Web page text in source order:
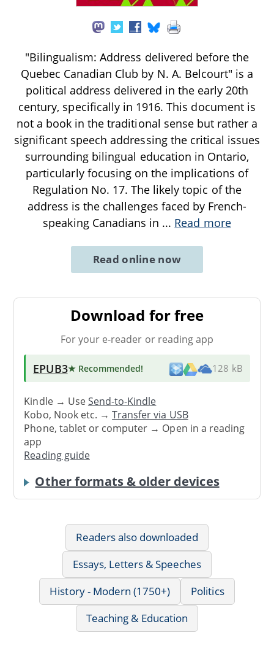
"Bilingualism: Address delivered before the
Quebec Canadian Club by N. A. Belcourt" is a
political address delivered in the early 20th
century, specifically in 1916. This document is
not a book in the traditional sense but rather a
significant speech addressing the critical issues
surrounding bilingual education in Ontario,
particularly focusing on the implications of
Regulation No. 17. The likely topic of the
address is the challenges faced by French-
speaking Canadians in ... Read more
Read online now
Download for free
For your e-reader or reading app
EPUB3★ Recommended! 128 kB
Kindle → UseSend-to-Kindle
Kobo, Nook etc. →Transfer via USB
Phone, tablet or computer → Open in a reading
app
Reading guide
Other formats & older devices
Readers also downloaded
Essays, Letters & Speeches
History - Modern (1750+)
Politics
Teaching & Education